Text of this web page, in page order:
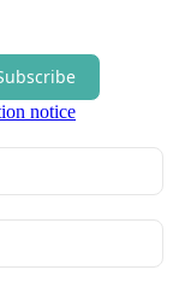
notice